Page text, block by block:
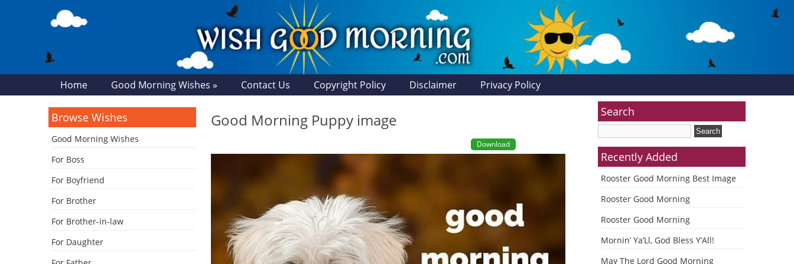
Home Good Morning Wishes » Contact Us Copyright Policy Disclaimer Privacy Policy
Good Morning Puppy image
Download
Browse Wishes
Good Morning Wishes
For Boss
For Boyfriend
For Brother
For Brother-in-law
For Daughter
Search
Recently Added
Rooster Good Morning Best Image
Rooster Good Morning
Rooster Good Morning
Mornin’ Ya’Ll, God Bless Y’All!
May The Lord Good Morning